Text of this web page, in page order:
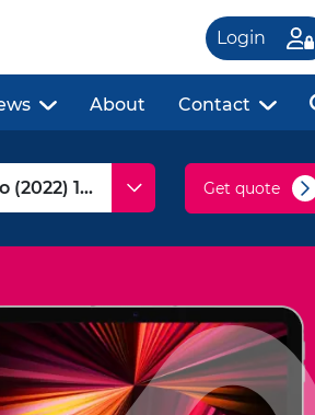
Login
About Contact
Get quote